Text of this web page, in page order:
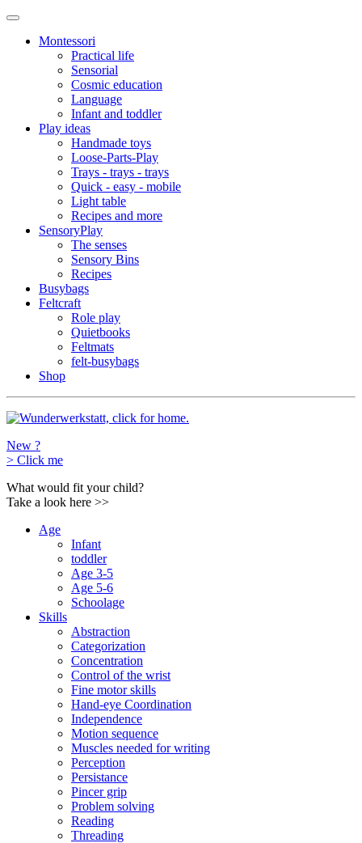
Montessori
Practical life
Sensorial
Cosmic education
Language
Infant and toddler
Play ideas
Handmade toys
Loose-Parts-Play
Trays - trays - trays
Quick - easy - mobile
Light table
Recipes and more
SensoryPlay
The senses
Sensory Bins
Recipes
Busybags
Feltcraft
Role play
Quietbooks
Feltmats
felt-busybags
Shop
New ?
> Click me
What would fit your child?
Take a look here >>
Age
Infant
toddler
Age 3-5
Age 5-6
Schoolage
Skills
Abstraction
Categorization
Concentration
Control of the wrist
Fine motor skills
Hand-eye Coordination
Independence
Motion sequence
Muscles needed for writing
Perception
Persistance
Pincer grip
Problem solving
Reading
Threading